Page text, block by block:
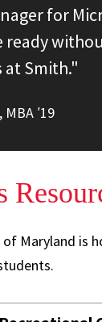
for
ready
at Smith."
′19
of Maryland is